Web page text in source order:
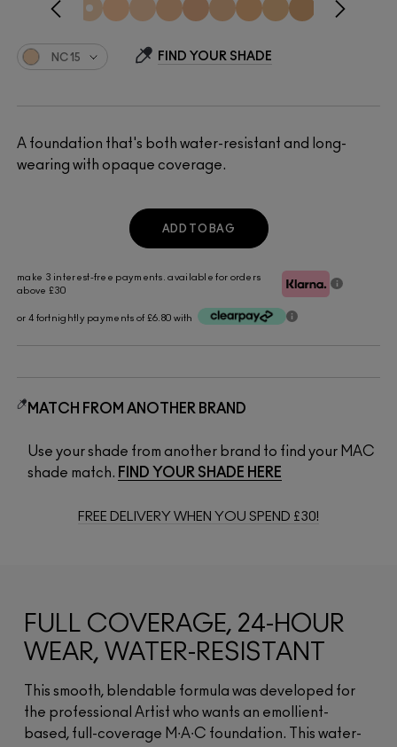
A foundation that's both water-resistant and long-
wearing with opaque coverage.
NC15 FIND YOUR SHADE
make 3 interest-free payments. available for orders
above £30
or 4 fortnightly payments of £6.80 with
MATCH FROM ANOTHER BRAND
Use your shade from another brand to find your MAC
shade match. FIND YOUR SHADE HERE
ADD TO BAG
FREE DELIVERY WHEN YOU SPEND £30!
FULL COVERAGE, 24-HOUR
WEAR, WATER-RESISTANT
This smooth, blendable formula was developed for
the professional Artist who wants an emollient-
based, full-coverage M∙A∙C foundation. This water-